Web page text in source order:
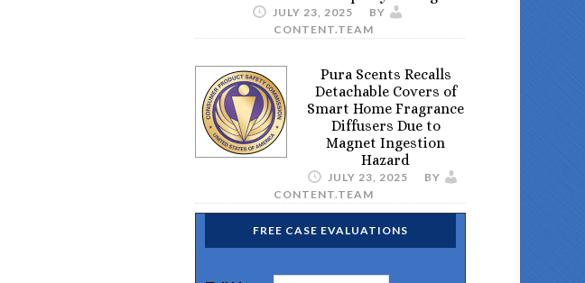
JULY 23, 2025
BY
CONTENT.TEAM
Pura Scents Recalls
Detachable Covers of
Smart Home Fragrance
Diffusers Due to
Magnet Ingestion
Hazard
JULY 23, 2025
BY
CONTENT.TEAM
FREE CASE EVALUATIONS